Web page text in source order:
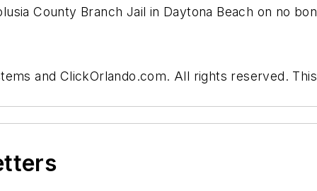
County Branch Jail in Daytona Beach on no
and ClickOrlando.com. All rights reserved.